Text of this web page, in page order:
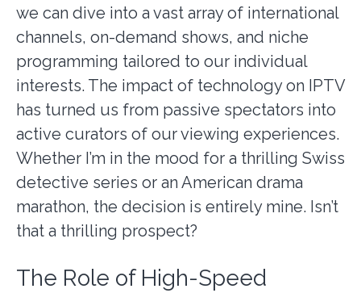
we can dive into a vast array of international
channels, on-demand shows, and niche
programming tailored to our individual
interests. The impact of technology on IPTV
has turned us from passive spectators into
active curators of our viewing experiences.
Whether I’m in the mood for a thrilling Swiss
detective series or an American drama
marathon, the decision is entirely mine. Isn’t
that a thrilling prospect?
The Role of High-Speed